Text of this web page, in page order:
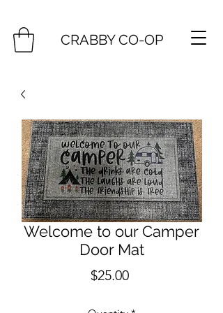
CRABBY CO-OP
Welcome to our Camper
Door Mat
$25.00Price